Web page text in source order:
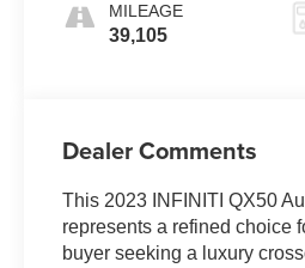
MILEAGE
39,105
Dealer Comments
This 2023 INFINITI QX50
represents a refined choice
buyer seeking a luxury